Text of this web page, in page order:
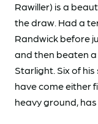
Rawiller) is a
the draw. Had a
Randwick before
and then beaten
Starlight. Six of
have come either
heavy ground,